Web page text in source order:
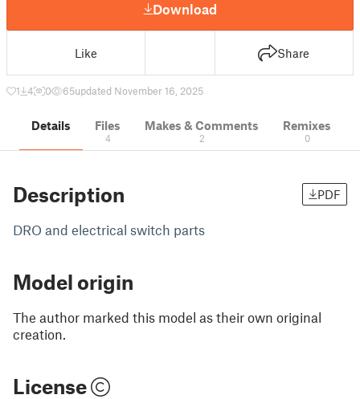
Download
Like Share
1 4 0 65updated November 16, 2025
Details Files
4
Makes & Comments
2
Remixes
0
Description PDF
DRO and electrical switch parts
Model origin
The author marked this model as their own original
creation.
License